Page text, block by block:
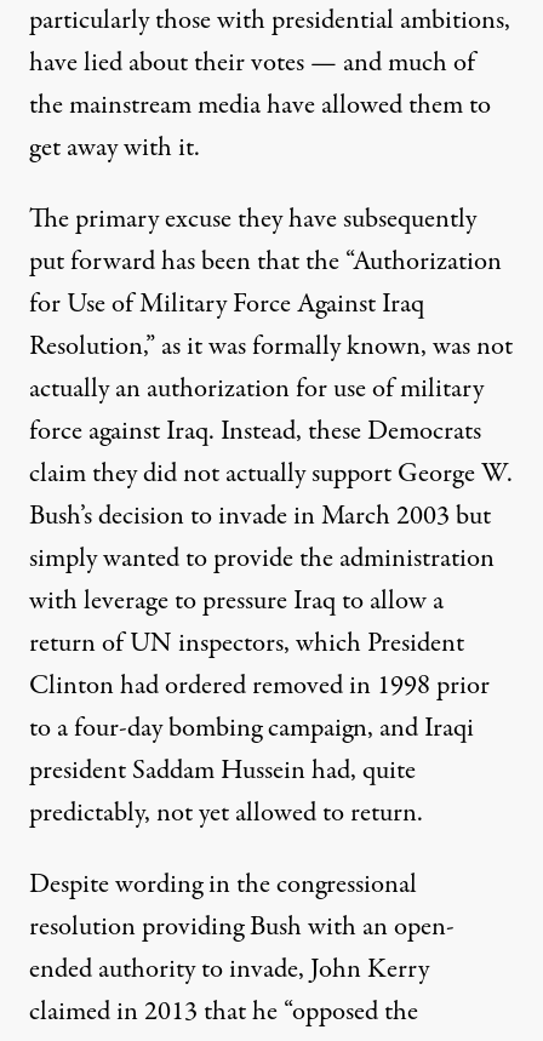
particularly those with presidential ambitions,
have lied about their votes — and much of
the mainstream media have allowed them to
get away with it.
The primary excuse they have subsequently
put forward has been that the “Authorization
for Use of Military Force Against Iraq
Resolution,” as it was formally known, was not
actually an authorization for use of military
force against Iraq. Instead, these Democrats
claim they did not actually support George W.
Bush’s decision to invade in March 2003 but
simply wanted to provide the administration
with leverage to pressure Iraq to allow a
return of UN inspectors, which President
Clinton had ordered removed in 1998 prior
to a four-day bombing campaign, and Iraqi
president Saddam Hussein had, quite
predictably, not yet allowed to return.
Despite wording in the congressional
resolution providing Bush with an open-
ended authority to invade, John Kerry
claimedin 2013 that he “opposed the